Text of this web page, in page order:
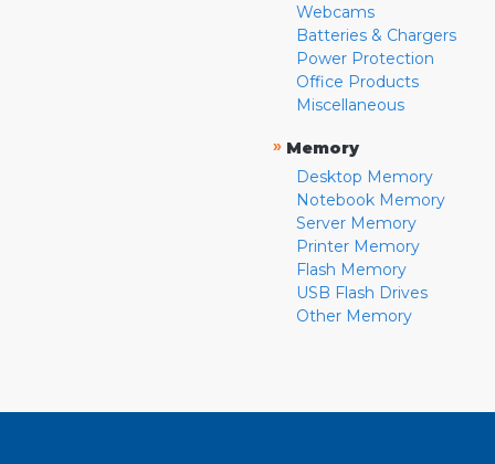
Webcams
Batteries & Chargers
Power Protection
Office Products
Miscellaneous
» Memory
Desktop Memory
Notebook Memory
Server Memory
Printer Memory
Flash Memory
USB Flash Drives
Other Memory